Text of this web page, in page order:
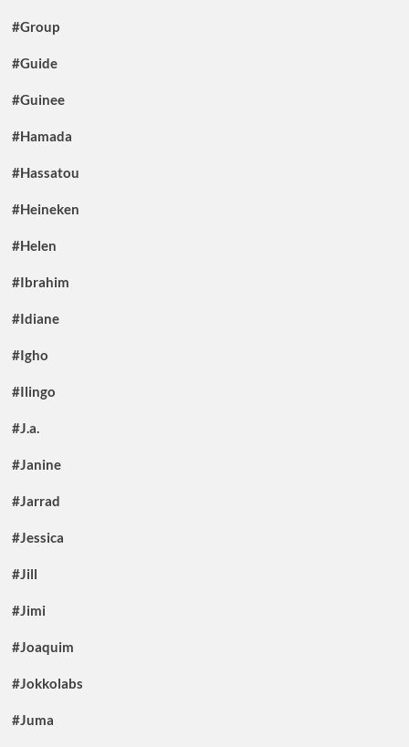
#Group
#Guide
#Guinee
#Hamada
#Hassatou
#Heineken
#Helen
#Ibrahim
#Idiane
#Igho
#Ilingo
#J.a.
#Janine
#Jarrad
#Jessica
#Jill
#Jimi
#Joaquim
#Jokkolabs
#Juma